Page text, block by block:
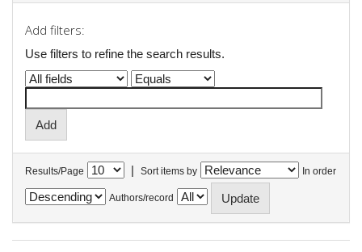
Add filters:
Use filters to refine the search results.
Results/Page | Sort items by In order
Authors/record